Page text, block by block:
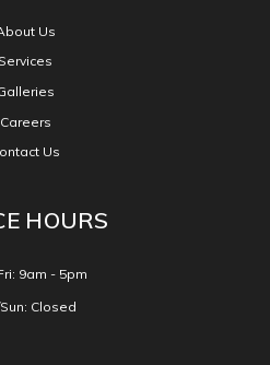
Us
Services
Careers
Us
HOURS
9am - 5pm
Closed